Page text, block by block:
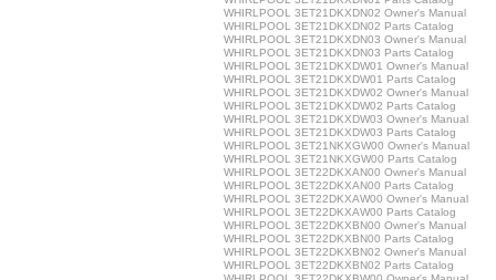
WHIRLPOOL 3ET21DKXDN02 Owner's Manual
WHIRLPOOL 3ET21DKXDN02 Parts Catalog
WHIRLPOOL 3ET21DKXDN03 Owner's Manual
WHIRLPOOL 3ET21DKXDN03 Parts Catalog
WHIRLPOOL 3ET21DKXDW01 Owner's Manual
WHIRLPOOL 3ET21DKXDW01 Parts Catalog
WHIRLPOOL 3ET21DKXDW02 Owner's Manual
WHIRLPOOL 3ET21DKXDW02 Parts Catalog
WHIRLPOOL 3ET21DKXDW03 Owner's Manual
WHIRLPOOL 3ET21DKXDW03 Parts Catalog
WHIRLPOOL 3ET21NKXGW00 Owner's Manual
WHIRLPOOL 3ET21NKXGW00 Parts Catalog
WHIRLPOOL 3ET22DKXAN00 Owner's Manual
WHIRLPOOL 3ET22DKXAN00 Parts Catalog
WHIRLPOOL 3ET22DKXAW00 Owner's Manual
WHIRLPOOL 3ET22DKXAW00 Parts Catalog
WHIRLPOOL 3ET22DKXBN00 Owner's Manual
WHIRLPOOL 3ET22DKXBN00 Parts Catalog
WHIRLPOOL 3ET22DKXBN02 Owner's Manual
WHIRLPOOL 3ET22DKXBN02 Parts Catalog